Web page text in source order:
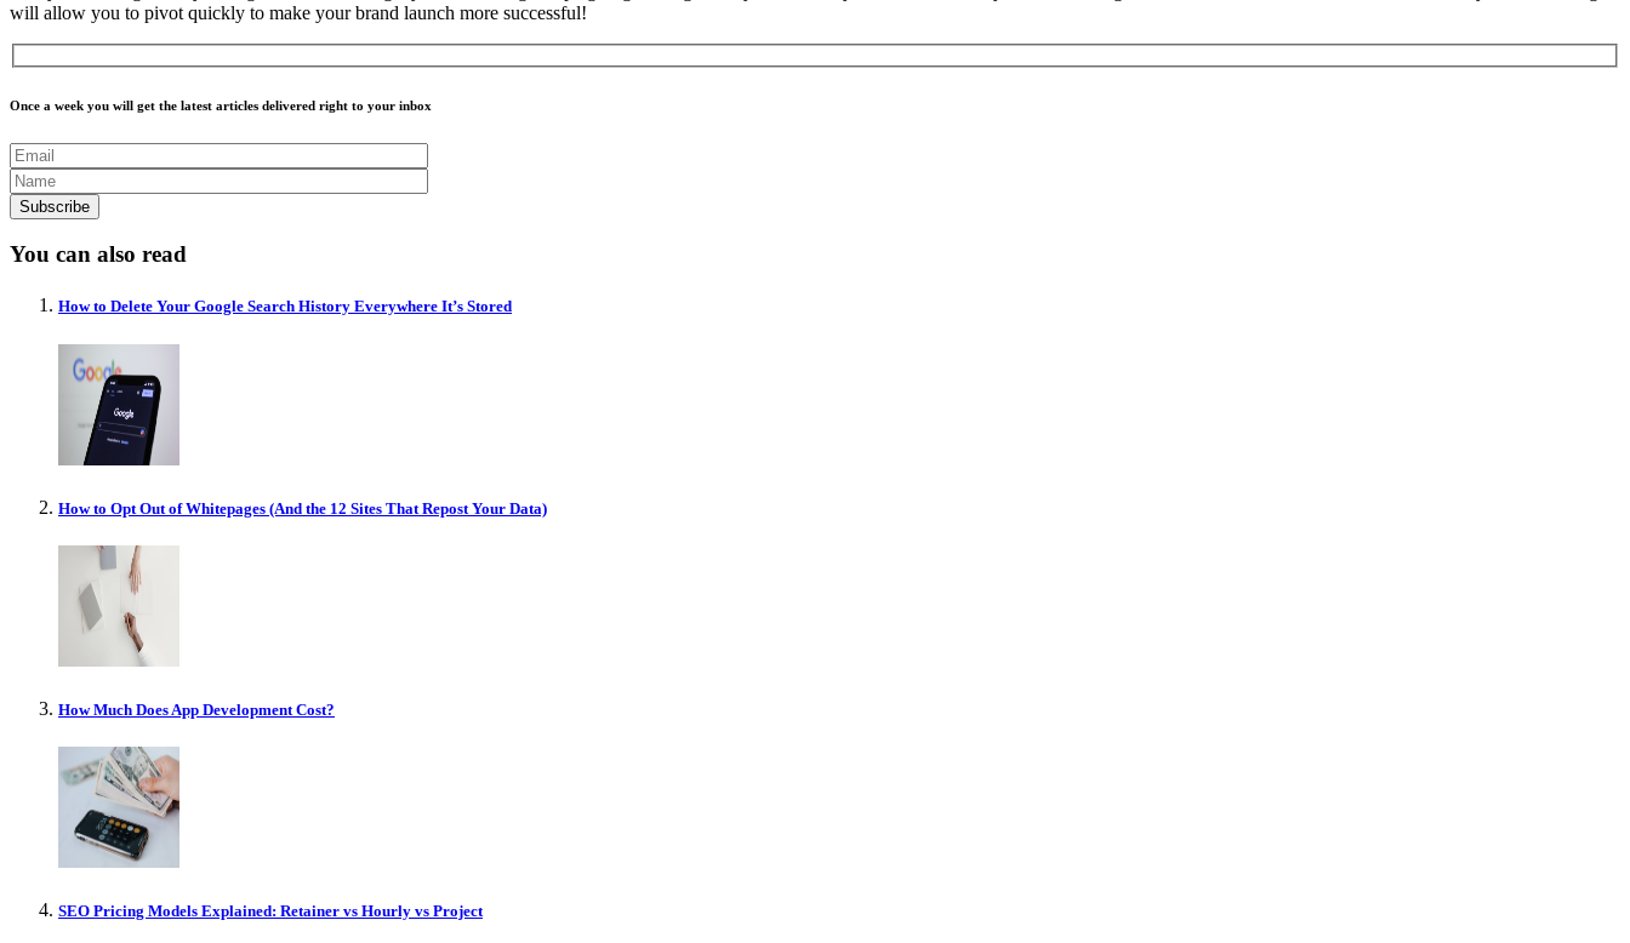
will allow you to pivot quickly to make your brand launch more successful!
Once a week you will get the latest articles delivered right to your inbox
You can also read
How to Delete Your Google Search History Everywhere It’s Stored
How to Opt Out of Whitepages (And the 12 Sites That Repost Your Data)
How Much Does App Development Cost?
SEO Pricing Models Explained: Retainer vs Hourly vs Project